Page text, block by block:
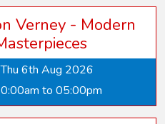
Verney - Modern
Thu 6th Aug 2026
to 05:00pm